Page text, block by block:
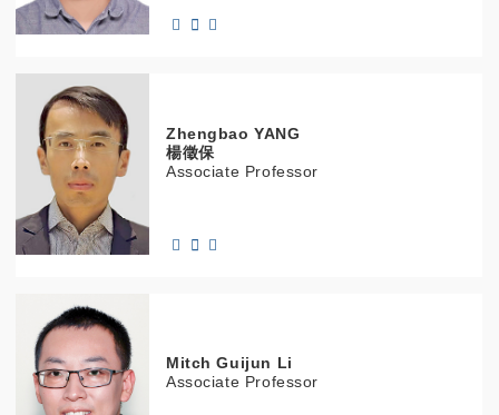
ZhengbaoYANG
楊徵保
Associate Professor
Mitch Guijun
Li
Associate Professor